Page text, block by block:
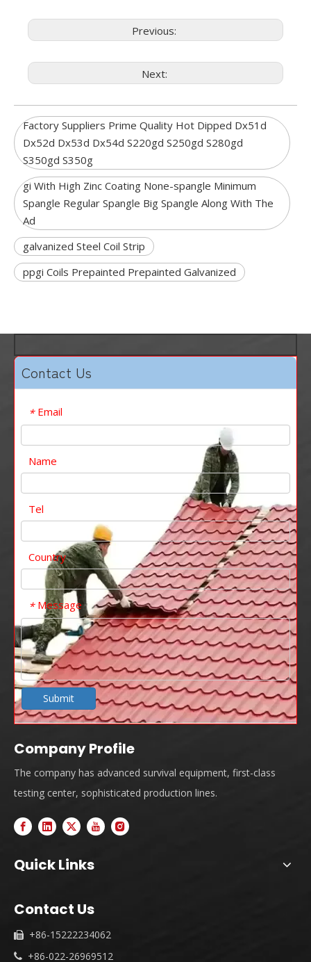
Previous:
Next:
Factory Suppliers Prime Quality Hot Dipped Dx51d
Dx52d Dx53d Dx54d S220gd S250gd S280gd
S350gd S350g
gi With High Zinc Coating None-spangle Minimum
Spangle Regular Spangle Big Spangle Along With The
Ad
galvanized Steel Coil Strip
ppgi Coils Prepainted Prepainted Galvanized
Contact Us
* Email
Name
Tel
Country
* Message
Submit
Company Profile
The company has advanced survival equipment, first-class
testing center, sophisticated production lines.
Quick Links
Contact Us
 +86-15222234062
 +86-022-26969512